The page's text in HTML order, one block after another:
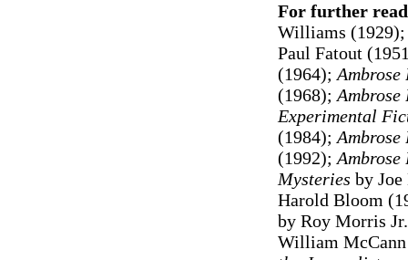
For further
Williams (1929);
Paul Fatout
(1964);
(1968);
Experimental
(1984); Ambrose
(1992);
Mysteries by
Harold Bloom
by Roy Morris
William